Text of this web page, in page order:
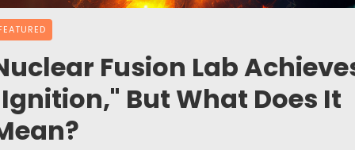
Fusion Lab
But What Does It